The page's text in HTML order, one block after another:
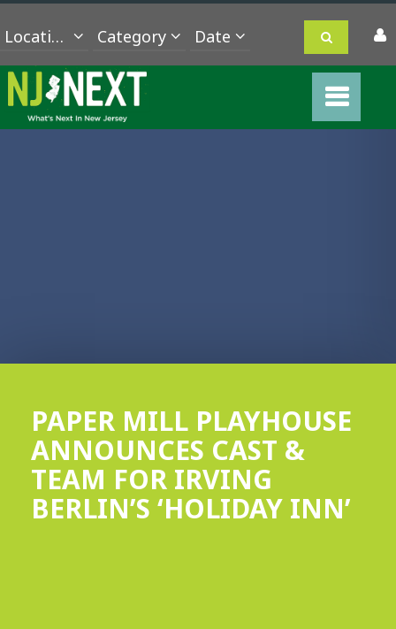
Location Category
PAPER MILL PLAYHOUSE
ANNOUNCES CAST &
TEAM FOR IRVING
BERLIN’S ‘HOLIDAY INN’